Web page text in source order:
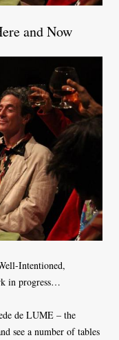
and Now
Intentioned,
in progress…
de LUME – the
see a number of tables